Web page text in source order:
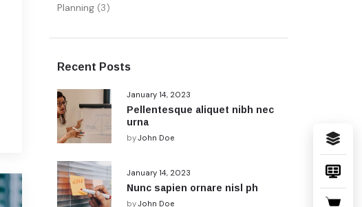
Planning(3)
Recent Posts
January 14, 2023
Pellentesque aliquet nibh nec
urna
byJohn Doe
January 14, 2023
Nunc sapien ornare nisl ph
byJohn Doe